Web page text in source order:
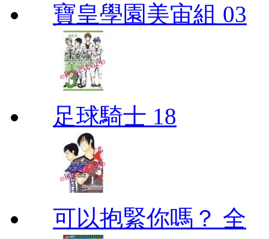
寶皇學園美宙組 03
足球騎士 18
可以抱緊你嗎？ 全